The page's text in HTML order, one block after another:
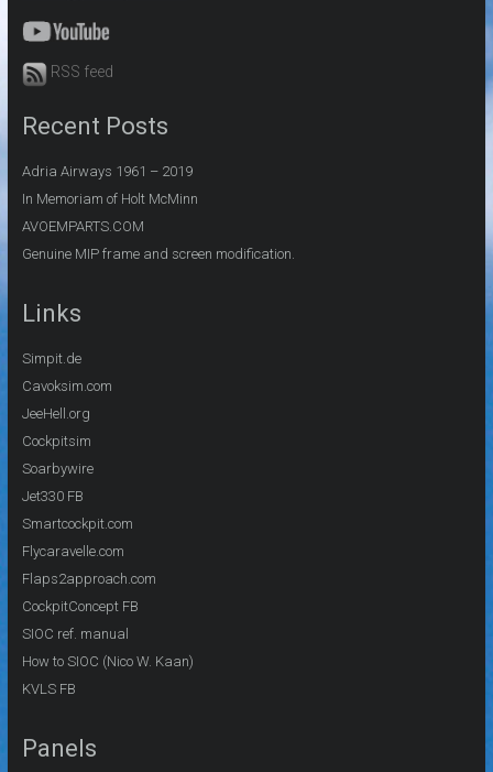
RSS feed
Recent Posts
Adria Airways 1961 – 2019
In Memoriam of Holt McMinn
AVOEMPARTS.COM
Genuine MIP frame and screen modification.
Links
Simpit.de
Cavoksim.com
JeeHell.org
Cockpitsim
Soarbywire
Jet330 FB
Smartcockpit.com
Flycaravelle.com
Flaps2approach.com
CockpitConcept FB
SIOC ref. manual
How to SIOC (Nico W. Kaan)
KVLS FB
Panels